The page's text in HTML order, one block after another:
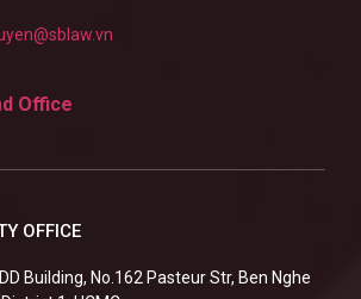
Office
OFFICE
Building, No.162 Pasteur Str, Ben Nghe